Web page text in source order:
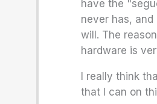
have the
never has,
will. The
hardware is
I really think
that I can on